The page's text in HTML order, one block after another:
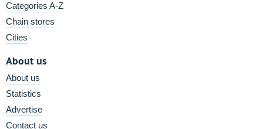
Categories A-Z
Chain stores
Cities
About us
About us
Statistics
Advertise
Contact us